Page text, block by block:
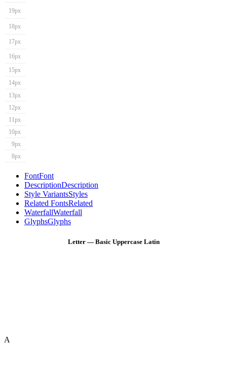
19px
18px
17px
16px
15px
14px
13px
12px
11px
10px
9px
8px
FontFont
DescriptionDescription
Style VariantsStyles
Related FontsRelated
WaterfallWaterfall
GlyphsGlyphs
Letter — Basic Uppercase Latin
A